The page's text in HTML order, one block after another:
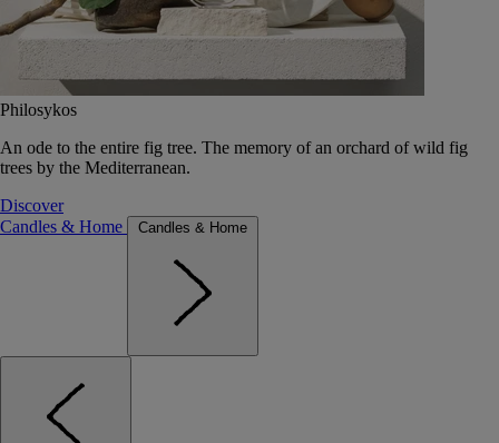
Philosykos
An ode to the entire fig tree. The memory of an orchard of wild fig
trees by the Mediterranean.
Discover
Candles & Home
Candles & Home